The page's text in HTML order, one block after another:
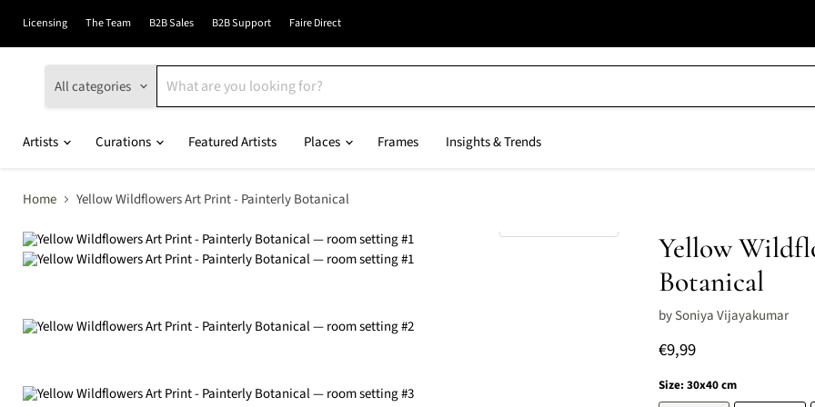
Licensing The Team B2B Sales B2B Support Faire Direct
All categories
Artists
Curations Featured Artists Places Frames Insights & Trends
Home Yellow Wildflowers Art Print - Painterly Botanical
Yellow
Botanical
bySoniya Vijayakumar
Current price
€9,99
Size: 30x40 cm